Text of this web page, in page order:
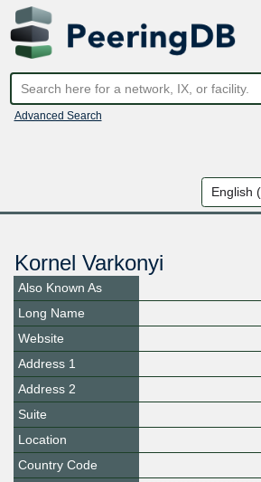
Advanced Search
Kornel Varkonyi
Also Known As
Long Name
Website
Address 1
Address 2
Suite
Location
Country Code